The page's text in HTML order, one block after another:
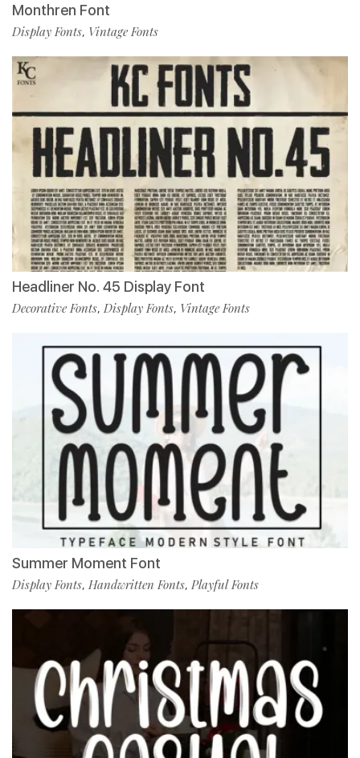
Monthren Font
Display Fonts, Vintage Fonts
Headliner No. 45 Display Font
Decorative Fonts, Display Fonts, Vintage Fonts
Summer Moment Font
Display Fonts, Handwritten Fonts, Playful Fonts